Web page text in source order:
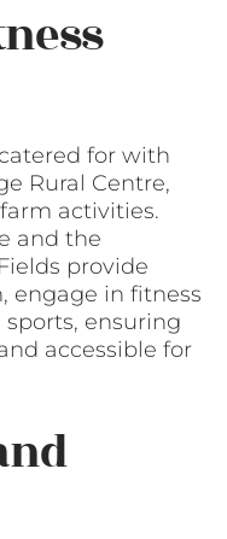
for with
Rural Centre,
activities.
and the
provide
engage in fitness
ensuring
accessible for